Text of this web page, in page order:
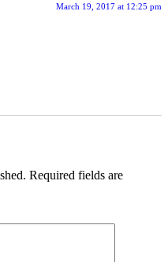
March 19, 2017 at 12:25 pm
Required fields are